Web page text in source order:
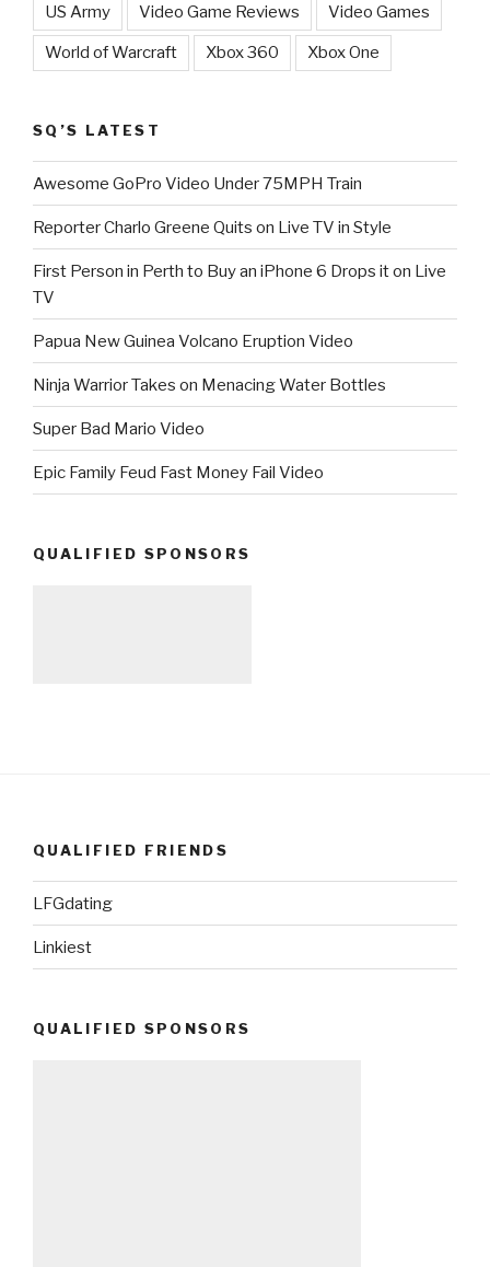
US Army Video Game Reviews Video Games
World of Warcraft Xbox 360 Xbox One
SQ’S LATEST
Awesome GoPro Video Under 75MPH Train
Reporter Charlo Greene Quits on Live TV in Style
First Person in Perth to Buy an iPhone 6 Drops it on Live
TV
Papua New Guinea Volcano Eruption Video
Ninja Warrior Takes on Menacing Water Bottles
Super Bad Mario Video
Epic Family Feud Fast Money Fail Video
QUALIFIED SPONSORS
QUALIFIED FRIENDS
LFGdating
Linkiest
QUALIFIED SPONSORS